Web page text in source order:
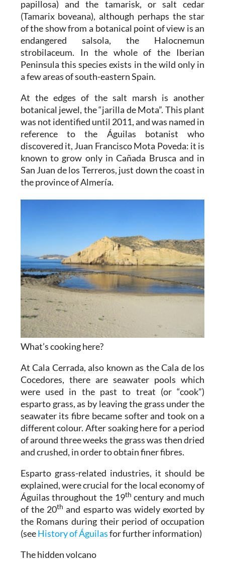
papillosa) and the tamarisk, or salt cedar
(Tamarix boveana), although perhaps the star
of the show from a botanical point of view is an
endangered salsola, the Halocnemun
strobilaceum. In the whole of the Iberian
Peninsula this species exists in the wild only in
a few areas of south-eastern Spain.
At the edges of the salt marsh is another
botanical jewel, the “jarilla de Mota”. This plant
was not identified until 2011, and was named in
reference to the Águilas botanist who
discovered it, Juan Francisco Mota Poveda: it is
known to grow only in Cañada Brusca and in
San Juan de los Terreros, just down the coast in
the province of Almería.
What’s cooking here?
At Cala Cerrada, also known as the Cala de los
Cocedores, there are seawater pools which
were used in the past to treat (or “cook”)
esparto grass, as by leaving the grass under the
seawater its fibre became softer and took on a
different colour. After soaking here for a period
of around three weeks the grass was then dried
and crushed, in order to obtain finer fibres.
Esparto grass-related industries, it should be
explained, were crucial for the local economy of
Águilas throughout the 19th century and much
of the 20th and esparto was widely exorted by
the Romans during their period of occupation
(seeHistory of Águilasfor further information)
The hidden volcano